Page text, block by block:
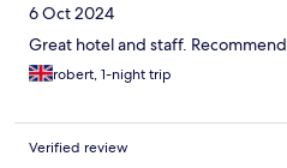
6 Oct 2024
Great hotel and staff. Recommend
robert, 1-night trip
Verified review